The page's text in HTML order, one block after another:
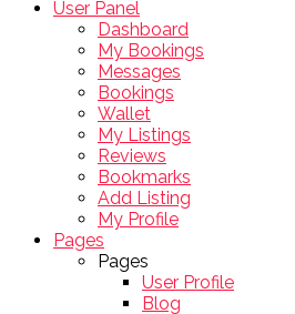
User Panel
Dashboard
My Bookings
Messages
Bookings
Wallet
My Listings
Reviews
Bookmarks
Add Listing
My Profile
Pages
Pages
User Profile
Blog